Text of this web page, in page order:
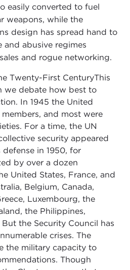
easily converted to fuel
weapons, while the
design has spread hand to
and abusive regimes
and rogue networking.
Twenty-First CenturyThis
we debate how best to
In 1945 the United
and most were
For a time, the UN
security appeared
defense in 1950, for
by over a dozen
United States, France, and
Belgium, Canada,
Luxembourg, the
the Philippines,
the Security Council has
crises. The
the military capacity to
Though